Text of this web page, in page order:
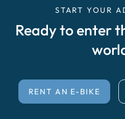
START YOUR
Ready to enter
RENT AN E-BIKE